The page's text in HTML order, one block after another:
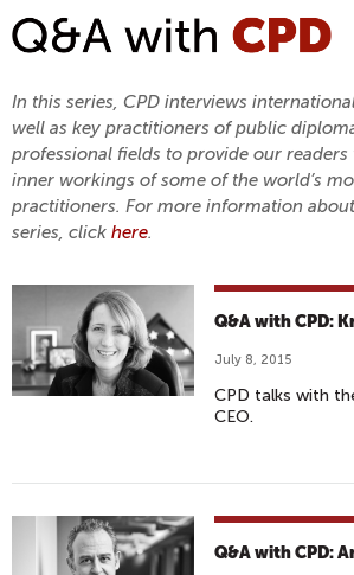
In this series, CPD interviews
well as key practitioners of public
professional fields to provide our
inner workings of some of the world’s
practitioners. For more information
series, click here.
Q&A with CPD:
July 8, 2015
CPD talks with
CEO.
Q&A with CPD: